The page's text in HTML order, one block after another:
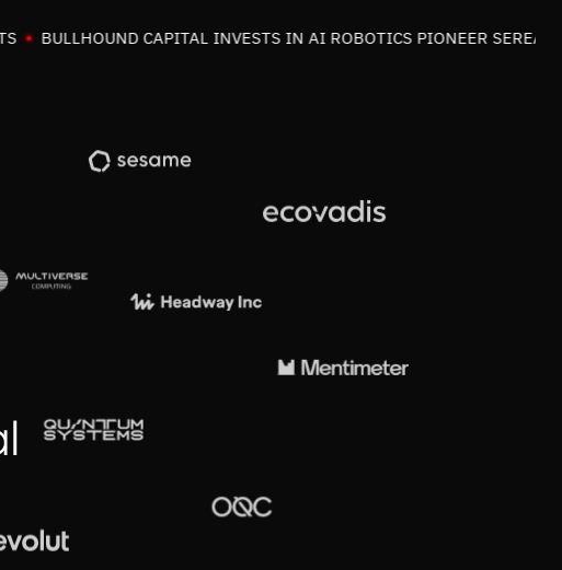
BULLHOUND CAPITAL INVESTS IN AI ROBOTICS PIONEER SEREACT